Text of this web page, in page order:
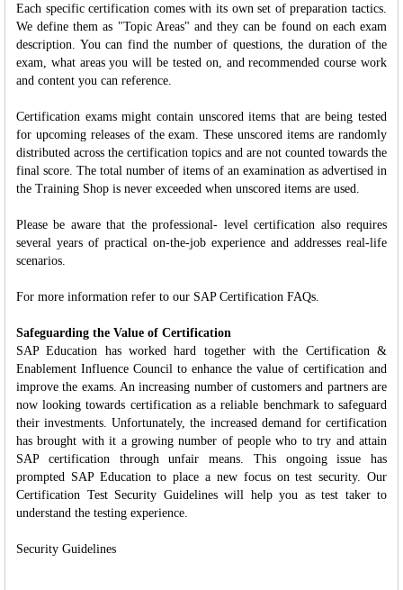
Each specific certification comes with its own set of preparation tactics.
We define them as "Topic Areas" and they can be found on each exam
description. You can find the number of questions, the duration of the
exam, what areas you will be tested on, and recommended course work
and content you can reference.
Certification exams might contain unscored items that are being tested
for upcoming releases of the exam. These unscored items are randomly
distributed across the certification topics and are not counted towards the
final score. The total number of items of an examination as advertised in
the Training Shop is never exceeded when unscored items are used.
Please be aware that the professional- level certification also requires
several years of practical on-the-job experience and addresses real-life
scenarios.
For more information refer to our SAP Certification FAQs.
Safeguarding the Value of Certification
SAP Education has worked hard together with the Certification &
Enablement Influence Council to enhance the value of certification and
improve the exams. An increasing number of customers and partners are
now looking towards certification as a reliable benchmark to safeguard
their investments. Unfortunately, the increased demand for certification
has brought with it a growing number of people who to try and attain
SAP certification through unfair means. This ongoing issue has
prompted SAP Education to place a new focus on test security. Our
Certification Test Security Guidelines will help you as test taker to
understand the testing experience.
Security Guidelines